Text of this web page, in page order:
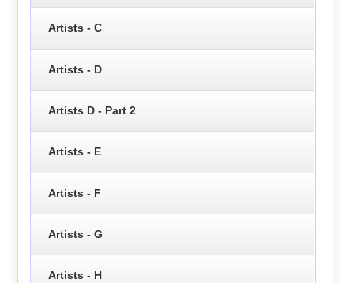
Artists - C
Artists - D
Artists D - Part 2
Artists - E
Artists - F
Artists - G
Artists - H